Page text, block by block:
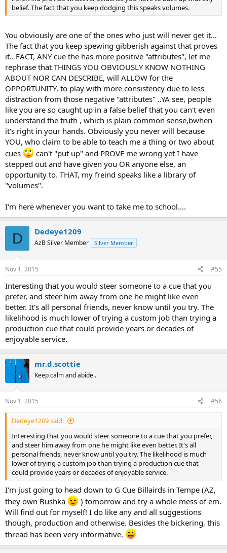
belief. The fact that you keep dodging this speaks volumes.
You obviously are one of the ones who just will never get it...
The fact that you keep spewing gibberish against that proves
it.. FACT, ANY cue the has more positive "attributes", let me
rephrase that THINGS YOU OBVIOUSLY KNOW NOTHING
ABOUT NOR CAN DESCRIBE, will ALLOW for the
OPPORTUNITY, to play with more consistency due to less
distraction from those negative "attributes" ..YA see, people
like you are so caught up in a false belief that you can't even
understand the truth , which is plain common sense,bwhen
it's right in your hands. Obviously you never will because
YOU, who claim to be able to teach me a thing or two about
cues
can't "put up" and PROVE me wrong yet I have
stepped out and have given you OR anyone else, an
opportunity to. THAT, my freind speaks like a library of
"volumes".
I'm here whenever you want to take me to school....
D Dedeye1209
AzB Silver Member Silver Member
Nov 1, 2015 #55
Interesting that you would steer someone to a cue that you
prefer, and steer him away from one he might like even
better. It's all personal friends, never know until you try. The
likelihood is much lower of trying a custom job than trying a
production cue that could provide years or decades of
enjoyable service.
mr.d.scottie
Keep calm and abide..
Nov 1, 2015 #56
Dedeye1209 said:
Interesting that you would steer someone to a cue that you prefer,
and steer him away from one he might like even better. It's all
personal friends, never know until you try. The likelihood is much
lower of trying a custom job than trying a production cue that
could provide years or decades of enjoyable service.
I'm just going to head down to G Cue Billairds in Tempe (AZ,
they own Bushka
) tomorrow and try a whole mess of em.
Will find out for myself! I do like any and all suggestions
though, production and otherwise. Besides the bickering, this
thread has been very informative.